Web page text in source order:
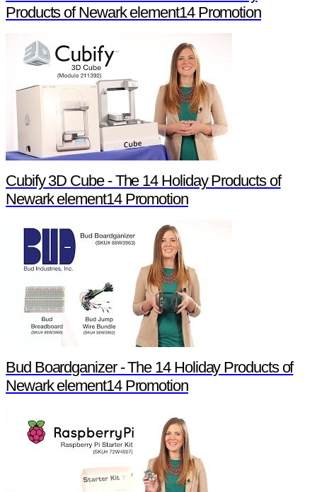
Products of Newark element14 Promotion
Cubify 3D Cube - The 14 Holiday Products of
Newark element14 Promotion
Bud Boardganizer - The 14 Holiday Products of
Newark element14 Promotion